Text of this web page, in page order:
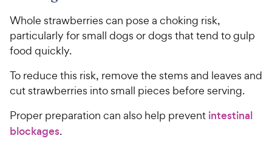
Whole strawberries can pose a choking risk,
particularly for small dogs or dogs that tend to gulp
food quickly.
To reduce this risk, remove the stems and leaves and
cut strawberries into small pieces before serving.
Proper preparation can also help prevent intestinal
blockages.